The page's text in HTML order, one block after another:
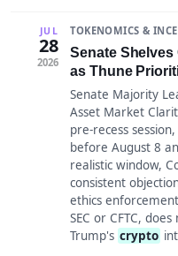
JUL
28
2026
TOKENOMICS &
Senate
as Thune
Senate Majority
Asset Market
pre-recess
before August 8
realistic window,
consistent
ethics
SEC or CFTC,
Trump's crypto